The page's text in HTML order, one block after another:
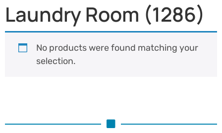
Laundry Room (1286)
No products were found matching your
selection.